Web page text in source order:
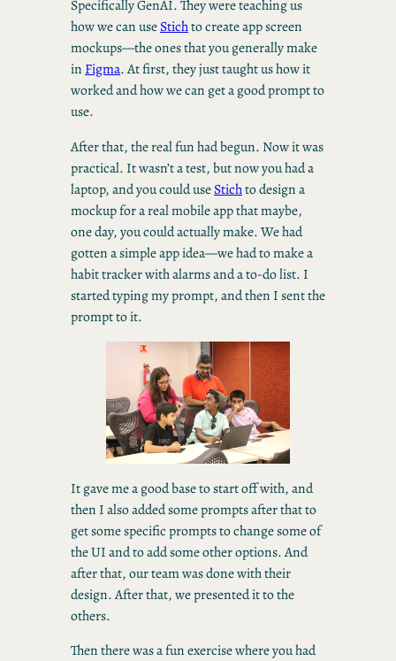
Specifically GenAI. They were teaching us
how we can useStichto create app screen
mockups—the ones that you generally make
in Figma. At first, they just taught us how it
worked and how we can get a good prompt to
use.
After that, the real fun had begun. Now it was
practical. It wasn’t a test, but now you had a
laptop, and you could useStichto design a
mockup for a real mobile app that maybe,
one day, you could actually make. We had
gotten a simple app idea—we had to make a
habit tracker with alarms and a to-do list. I
started typing my prompt, and then I sent the
prompt to it.
It gave me a good base to start off with, and
then I also added some prompts after that to
get some specific prompts to change some of
the UI and to add some other options. And
after that, our team was done with their
design. After that, we presented it to the
others.
Then there was a fun exercise where you had